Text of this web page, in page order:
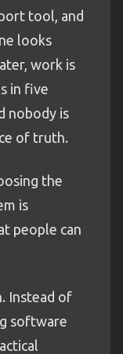
tool, and
looks
work is
in five
nobody is
of truth.
the
is
people can
Instead of
software